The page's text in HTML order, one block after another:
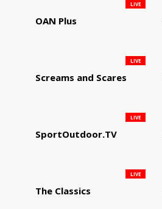
OAN Plus
LIVE
Screams and Scares
LIVE
SportOutdoor.TV
LIVE
The Classics
LIVE